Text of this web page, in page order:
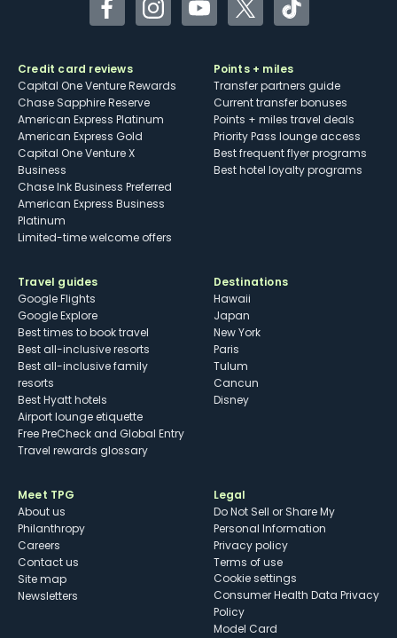
FacebookInstagramYouTubeTwitterTikTok
Credit card reviews
Capital One Venture Rewards
Chase Sapphire Reserve
American Express Platinum
American Express Gold
Capital One Venture X
Business
Chase Ink Business Preferred
American Express Business
Platinum
Limited-time welcome offers
Points + miles
Transfer partners guide
Current transfer bonuses
Points + miles travel deals
Priority Pass lounge access
Best frequent flyer programs
Best hotel loyalty programs
Travel guides
Google Flights
Google Explore
Best times to book travel
Best all-inclusive resorts
Best all-inclusive family
resorts
Best Hyatt hotels
Airport lounge etiquette
Free PreCheck and Global Entry
Travel rewards glossary
Destinations
Hawaii
Japan
New York
Paris
Tulum
Cancun
Disney
Meet TPG
About us
Philanthropy
Careers
Contact us
Site map
Newsletters
Legal
Do Not Sell or Share My
Personal Information
Privacy policy
Terms of use
cookie settings
Consumer Health Data Privacy
Policy
Model Card